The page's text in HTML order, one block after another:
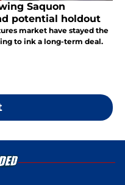
Saquon
potential holdout
market have stayed the
to ink a long-term deal.